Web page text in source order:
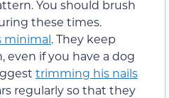
You should brush
these times.
minimal. They keep
even if you have a dog
trimming his nails
regularly so that they